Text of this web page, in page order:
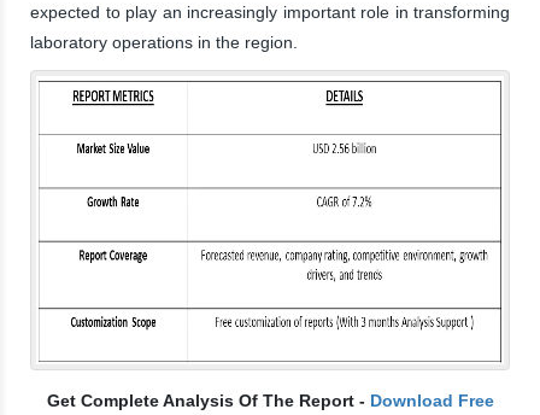
expected to play an increasingly important role in transforming
laboratory operations in the region.
Get Complete Analysis Of The Report - Download Free